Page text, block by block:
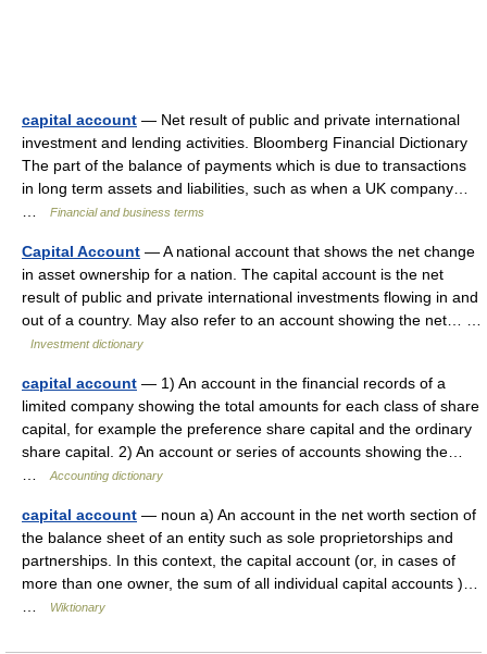
capital account — Net result of public and private international
investment and lending activities. Bloomberg Financial Dictionary
The part of the balance of payments which is due to transactions
in long term assets and liabilities, such as when a UK company…
Financial and business terms
Capital Account — A national account that shows the net change
in asset ownership for a nation. The capital account is the net
result of public and private international investments flowing in and
out of a country. May also refer to an account showing the net… …
Investment dictionary
capital account — 1) An account in the financial records of a
limited company showing the total amounts for each class of share
capital, for example the preference share capital and the ordinary
share capital. 2) An account or series of accounts showing the…
Accounting dictionary
capital account — noun a) An account in the net worth section of
the balance sheet of an entity such as sole proprietorships and
partnerships. In this context, the capital account (or, in cases of
more than one owner, the sum of all individual capital accounts )…
Wiktionary